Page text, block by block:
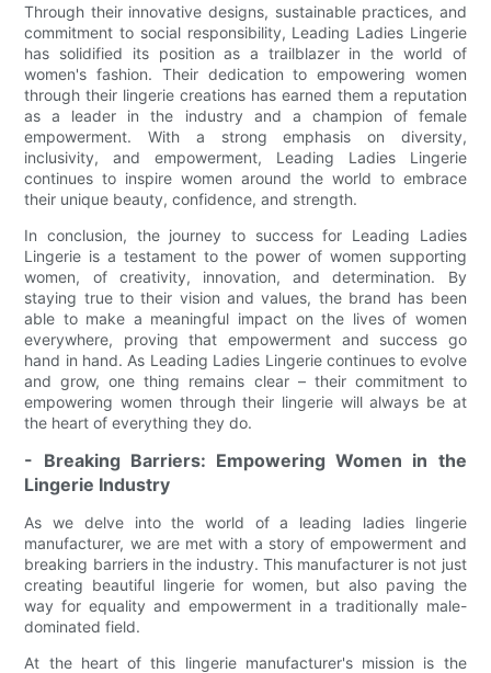
Through their innovative designs, sustainable practices, and
commitment to social responsibility, Leading Ladies Lingerie
has solidified its position as a trailblazer in the world of
women's fashion. Their dedication to empowering women
through their lingerie creations has earned them a reputation
as a leader in the industry and a champion of female
empowerment. With a strong emphasis on diversity,
inclusivity, and empowerment, Leading Ladies Lingerie
continues to inspire women around the world to embrace
their unique beauty, confidence, and strength.
In conclusion, the journey to success for Leading Ladies
Lingerie is a testament to the power of women supporting
women, of creativity, innovation, and determination. By
staying true to their vision and values, the brand has been
able to make a meaningful impact on the lives of women
everywhere, proving that empowerment and success go
hand in hand. As Leading Ladies Lingerie continues to evolve
and grow, one thing remains clear – their commitment to
empowering women through their lingerie will always be at
the heart of everything they do.
- Breaking Barriers: Empowering Women in the
Lingerie Industry
As we delve into the world of a leading ladies lingerie
manufacturer, we are met with a story of empowerment and
breaking barriers in the industry. This manufacturer is not just
creating beautiful lingerie for women, but also paving the
way for equality and empowerment in a traditionally male-
dominated field.
At the heart of this lingerie manufacturer's mission is the